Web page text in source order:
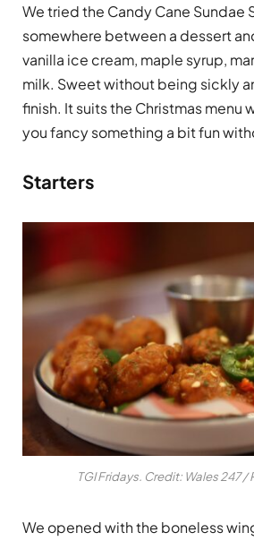
We tried the Candy Cane Sundae
somewhere between a dessert
vanilla ice cream, maple syrup,
milk. Sweet without being sickly
finish. It suits the Christmas menu
you fancy something a bit fun
Starters
TGI Fridays. Credit: Wales 247 /
We opened with the boneless